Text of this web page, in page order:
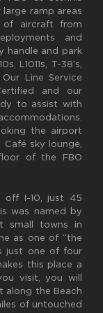
large ramp areas
of aircraft from
and
handle and park
L1011s, T-38’s,
Line Service
and our
to assist with
the airport
sky lounge,
of the FBO
off I-10, just 45
was named by
small towns in
as one of “the
just one of four
this place a
visit, you will
along the Beach
of untouched